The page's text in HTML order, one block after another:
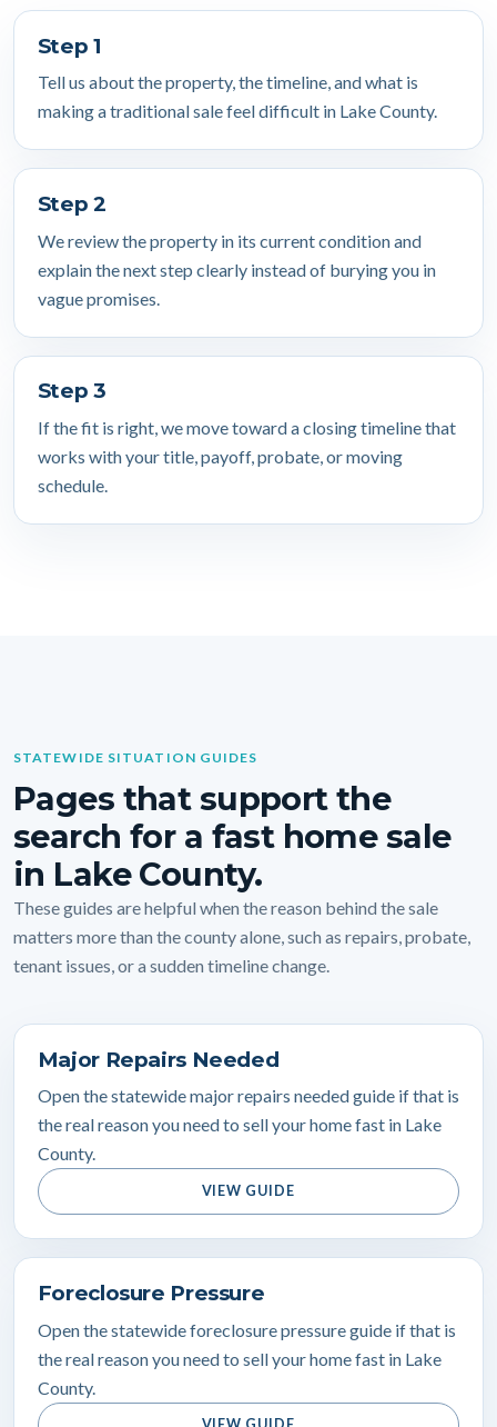
Step 1
Tell us about the property, the timeline, and what is
making a traditional sale feel difficult in Lake County.
Step 2
We review the property in its current condition and
explain the next step clearly instead of burying you in
vague promises.
Step 3
If the fit is right, we move toward a closing timeline that
works with your title, payoff, probate, or moving
schedule.
STATEWIDE SITUATION GUIDES
Pages that support the
search for a fast home sale
in Lake County.
These guides are helpful when the reason behind the sale
matters more than the county alone, such as repairs, probate,
tenant issues, or a sudden timeline change.
Major Repairs Needed
Open the statewide major repairs needed guide if that is
the real reason you need to sell your home fast in Lake
County.
VIEW GUIDE
Foreclosure Pressure
Open the statewide foreclosure pressure guide if that is
the real reason you need to sell your home fast in Lake
County.